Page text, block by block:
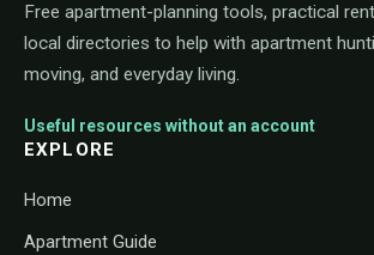
Free apartment-planning tools, practical
local directories to help with apartment
moving, and everyday living.
Useful resources without an account
EXPLORE
Home
Apartment Guide